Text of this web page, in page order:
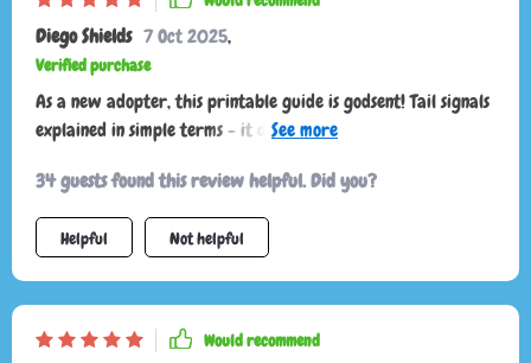
Diego Shields 7 Oct 2025,
Verified purchase
As a new adopter, this printable guide is godsent! Tail signals
explained in simple terms - it doesn't get any easier than this
34 guests found this review helpful. Did you?
Helpful Not helpful
Would recommend